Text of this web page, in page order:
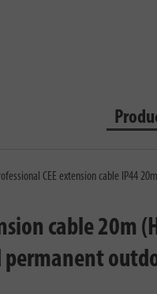
CEE extension cable IP44
cable 20m